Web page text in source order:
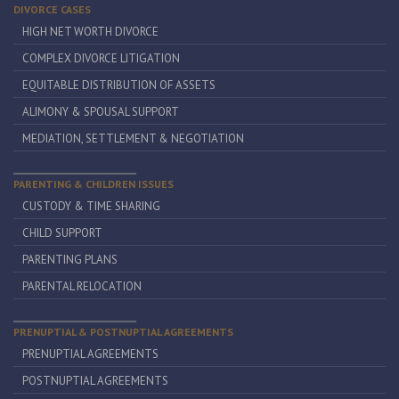
DIVORCE CASES
HIGH NET WORTH DIVORCE
COMPLEX DIVORCE LITIGATION
EQUITABLE DISTRIBUTION OF ASSETS
ALIMONY & SPOUSAL SUPPORT
MEDIATION, SETTLEMENT & NEGOTIATION
PARENTING & CHILDREN ISSUES
CUSTODY & TIME SHARING
CHILD SUPPORT
PARENTING PLANS
PARENTAL RELOCATION
PRENUPTIAL & POSTNUPTIAL AGREEMENTS
PRENUPTIAL AGREEMENTS
POSTNUPTIAL AGREEMENTS